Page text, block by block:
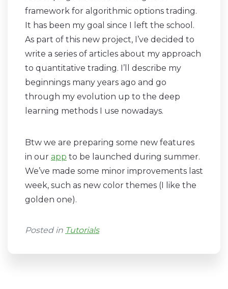
framework for algorithmic options trading.
It has been my goal since I left the school.
As part of this new project, I’ve decided to
write a series of articles about my approach
to quantitative trading. I’ll describe my
beginnings many years ago and go
through my evolution up to the deep
learning methods I use nowadays.
Btw we are preparing some new features
in our app to be launched during summer.
We’ve made some minor improvements last
week, such as new color themes (I like the
golden one).
Posted in Tutorials